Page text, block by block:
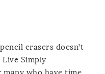
erasers doesn’t
Simply